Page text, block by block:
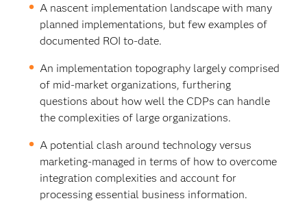
A nascent implementation landscape with many
planned implementations, but few examples of
documented ROI to-date.
An implementation topography largely comprised
of mid-market organizations, furthering
questions about how well the CDPs can handle
the complexities of large organizations.
A potential clash around technology versus
marketing-managed in terms of how to overcome
integration complexities and account for
processing essential business information.